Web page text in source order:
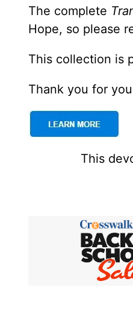
The complete
Hope, so please
This collection is
Thank you for
This